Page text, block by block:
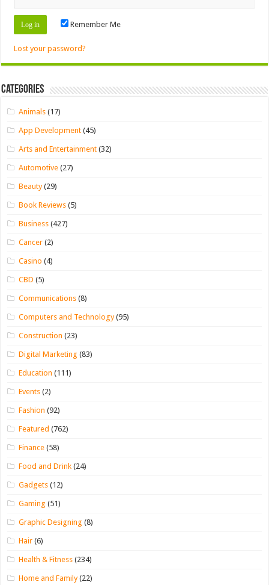
Remember Me
Lost your password?
Categories
Animals (17)
App Development (45)
Arts and Entertainment (32)
Automotive (27)
Beauty(29)
Book Reviews (5)
Business (427)
Cancer (2)
Casino (4)
CBD (5)
Communications (8)
Computers and Technology(95)
Construction (23)
Digital Marketing (83)
Education (111)
Events (2)
Fashion (92)
Featured (762)
Finance (58)
Food and Drink (24)
Gadgets (12)
Gaming (51)
Graphic Designing (8)
Hair (6)
Health & Fitness (234)
Home and Family(22)